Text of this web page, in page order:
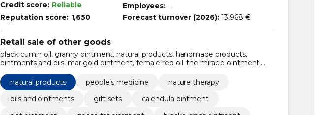
Credit score: Reliable
Reputation score: 1,650
Employees: –
Forecast turnover (2026): 13,968 €
Retail sale of other goods
black cumin oil, granny ointment, natural products, handmade products,
ointments and oils, marigold ointment, female red oil, the miracle ointment,
grandmother's ointment, elu force ointment
natural products
people's medicine
nature therapy
oils and ointments
gift sets
calendula ointment